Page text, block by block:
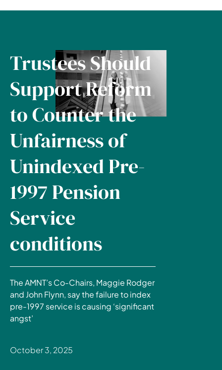
Trustees Should
Support Reform
to Counter the
Unfairness of
Unindexed Pre-
1997 Pension
Service
conditions
The AMNT’s Co-Chairs, Maggie Rodger
and John Flynn, say the failure to index
pre-1997 service is causing ‘significant
angst’
October 3, 2025